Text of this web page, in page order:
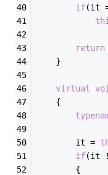
if(it
return
    }
virtual
    {
        it =
if(it
        {